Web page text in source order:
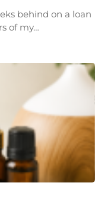
behind on a loan
of my…